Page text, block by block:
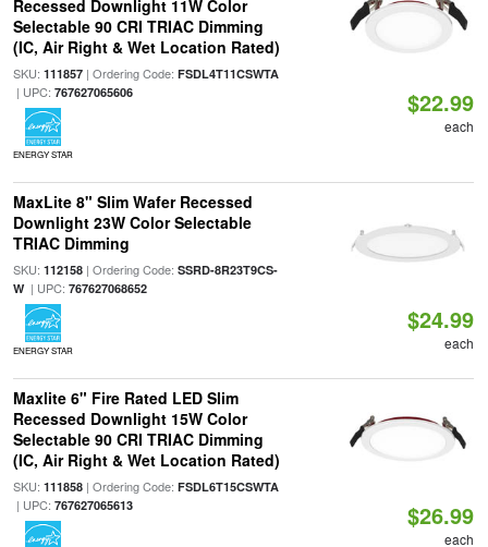
Recessed Downlight 11W Color
Selectable 90 CRI TRIAC Dimming
(IC, Air Right & Wet Location Rated)
SKU: 111857| Ordering Code: FSDL4T11CSWTA
| UPC: 767627065606
ENERGY STAR
$22.99
each
MaxLite 8" Slim Wafer Recessed
Downlight 23W Color Selectable
TRIAC Dimming
SKU: 112158| Ordering Code: SSRD-8R23T9CS-
W| UPC: 767627068652
ENERGY STAR
$24.99
each
Maxlite 6" Fire Rated LED Slim
Recessed Downlight 15W Color
Selectable 90 CRI TRIAC Dimming
(IC, Air Right & Wet Location Rated)
SKU: 111858| Ordering Code: FSDL6T15CSWTA
| UPC: 767627065613 $26.99
each